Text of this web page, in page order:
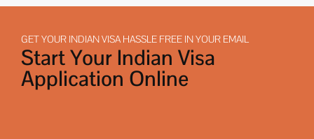
GET YOUR INDIAN VISA HASSLE FREE IN YOUR EMAIL
Start Your Indian Visa
Application Online